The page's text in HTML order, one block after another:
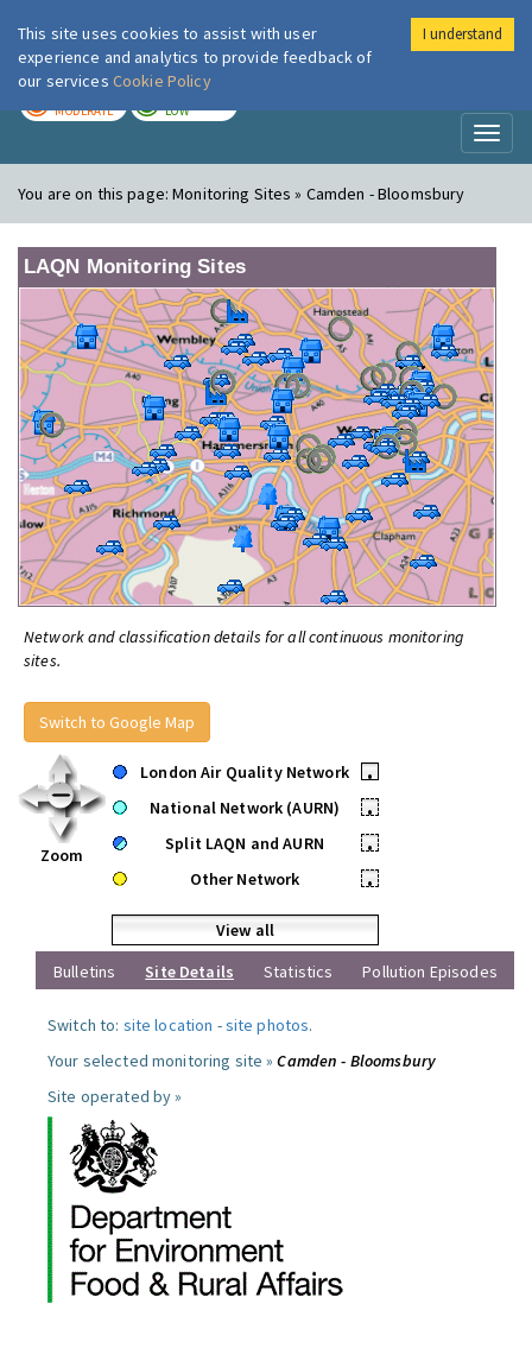
London Air
MODERATE LOW
You are on this page:Monitoring Sites » Camden - Bloomsbury
LAQN Monitoring Sites
Network and classification details for all continuous monitoring
sites.
Switch to Google Map
Zoom
London Air Quality Network
•
National Network (AURN)
•
Split LAQN and AURN
•
Other Network
•
View all
Bulletins
Site Details Statistics Pollution Episodes
Switch to: site location -site photos.
Your selected monitoring site »Camden - Bloomsbury
Site operated by »
This site uses cookies to assist with user
experience and analytics to provide feedback of
our services Cookie Policy
I understand